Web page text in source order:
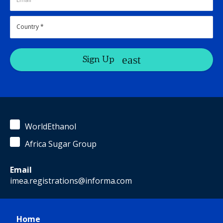
Sign Up
WorldEthanol
Africa Sugar Group
Email
imea.registrations@informa.com
Home